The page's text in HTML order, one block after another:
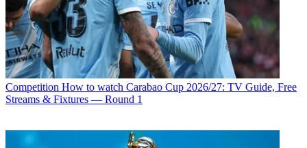
Competition How to watch Carabao Cup 2026/27: TV Guide, Free
Streams & Fixtures — Round 1